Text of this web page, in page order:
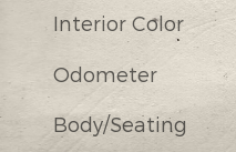
Interior Color
Odometer
Body/Seating